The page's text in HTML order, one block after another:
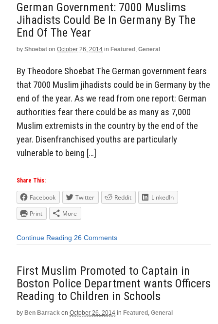
German Government: 7000 Muslims
Jihadists Could Be In Germany By The
End Of The Year
by Shoebat on October 26, 2014 in Featured , General
By Theodore Shoebat The German government fears
that 7000 Muslim jihadists could be in Germany by the
end of the year. As we read from one report: German
authorities fear there could be as many as 7,000
Muslim extremists in the country by the end of the
year. Disenfranchised youths are particularly
vulnerable to being […]
Share This:
Facebook Twitter Reddit
LinkedIn
Print
More
Continue Reading 26 Comments
First Muslim Promoted to Captain in
Boston Police Department wants Officers
Reading to Children in Schools
by Ben Barrack on October 26, 2014 in Featured , General